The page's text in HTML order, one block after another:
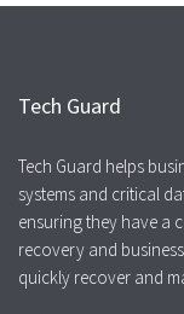
Tech Guard
Tech Guard helps
systems and critical
ensuring they have a
recovery and
quickly recover and